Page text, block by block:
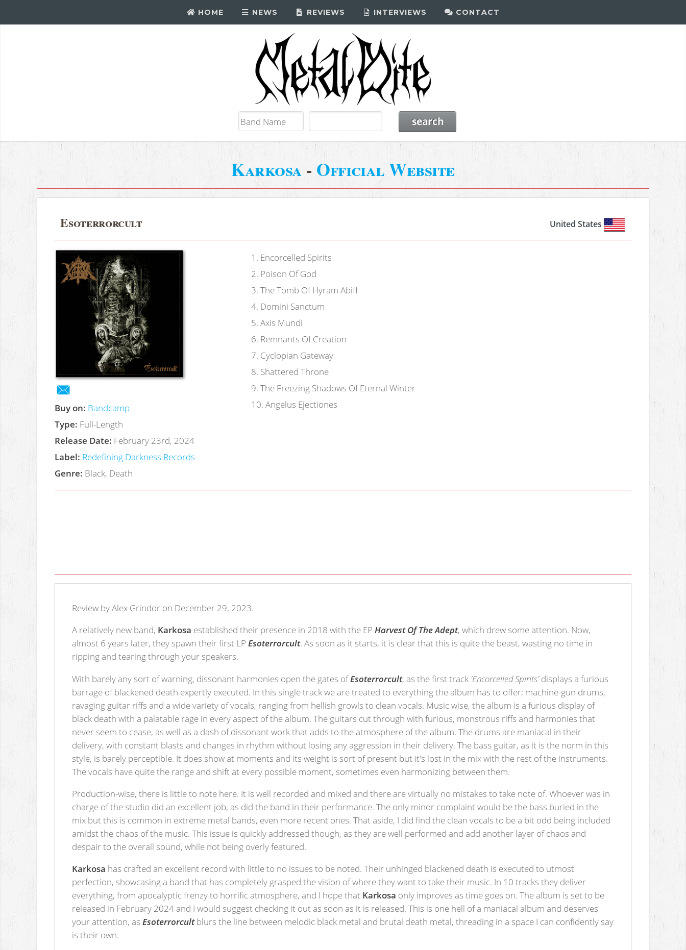
HOME NEWS REVIEWS INTERVIEWS CONTACT
Karkosa- Official Website
Esoterrorcult United States
Buy on: Bandcamp
Type: Full-Length
Release Date: February 23rd, 2024
Label: Redefining Darkness Records
Genre: Black, Death
1 . Encorcelled Spirits
2. Poison Of God
3. The Tomb Of Hyram Abiff
4. Domini Sanctum
5. Axis Mundi
6. Remnants Of Creation
7. Cyclopian Gateway
8. Shattered Throne
9. The Freezing Shadows Of Eternal Winter
10. Angelus Ejectiones
Review by Alex Grindor on December 29, 2023.
A relatively new band, Karkosa established their presence in 2018 with the EPHarvest Of The Adept, which drew some attention. Now,
almost 6 years later, they spawn their first LPEsoterrorcult. As soon as it starts, it is clear that this is quite the beast, wasting no time in
ripping and tearing through your speakers.
With barely any sort of warning, dissonant harmonies open the gates ofEsoterrorcult, as the first track 'Encorcelled Spirits'displays a furious
barrage of blackened death expertly executed. In this single track we are treated to everything the album has to offer; machine-gun drums,
ravaging guitar riffs and a wide variety of vocals, ranging from hellish growls to clean vocals. Music wise, the album is a furious display of
black death with a palatable rage in every aspect of the album. The guitars cut through with furious, monstrous riffs and harmonies that
never seem to cease, as well as a dash of dissonant work that adds to the atmosphere of the album. The drums are maniacal in their
delivery, with constant blasts and changes in rhythm without losing any aggression in their delivery. The bass guitar, as it is the norm in this
style, is barely perceptible. It does show at moments and its weight is sort of present but it's lost in the mix with the rest of the instruments.
The vocals have quite the range and shift at every possible moment, sometimes even harmonizing between them.
Production-wise, there is little to note here. It is well recorded and mixed and there are virtually no mistakes to take note of. Whoever was in
charge of the studio did an excellent job, as did the band in their performance. The only minor complaint would be the bass buried in the
mix but this is common in extreme metal bands, even more recent ones. That aside, I did find the clean vocals to be a bit odd being included
amidst the chaos of the music. This issue is quickly addressed though, as they are well performed and add another layer of chaos and
despair to the overall sound, while not being overly featured.
Karkosa has crafted an excellent record with little to no issues to be noted. Their unhinged blackened death is executed to utmost
perfection, showcasing a band that has completely grasped the vision of where they want to take their music. In 10 tracks they deliver
everything, from apocalyptic frenzy to horrific atmosphere, and I hope that Karkosa only improves as time goes on. The album is set to be
released in February 2024 and I would suggest checking it out as soon as it is released. This is one hell of a maniacal album and deserves
your attention, asEsoterrorcultblurs the line between melodic black metal and brutal death metal, threading in a space I can confidently say
is their own.